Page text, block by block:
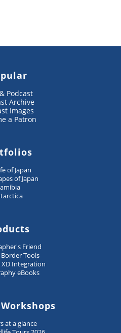
Podcast
Archive
Images
a Patron
of Japan
of Japan
Friend
Tools
Integration
eBooks
at a glance